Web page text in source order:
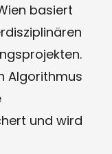
basiert
Algorithmus
und wird